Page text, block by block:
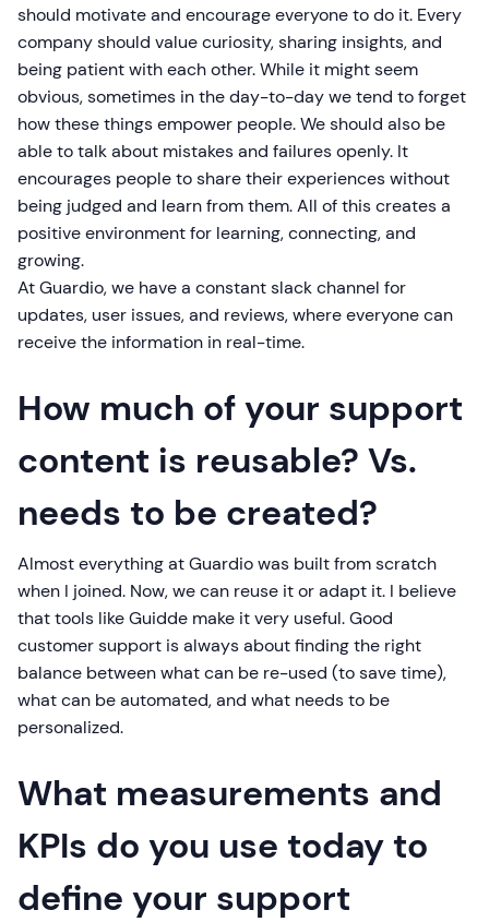
should motivate and encourage everyone to do it. Every
company should value curiosity, sharing insights, and
being patient with each other. While it might seem
obvious, sometimes in the day-to-day we tend to forget
how these things empower people. We should also be
able to talk about mistakes and failures openly. It
encourages people to share their experiences without
being judged and learn from them. All of this creates a
positive environment for learning, connecting, and
growing.
At Guardio, we have a constant slack channel for
updates, user issues, and reviews, where everyone can
receive the information in real-time.
How much of your support
content is reusable? Vs.
needs to be created?
Almost everything at Guardio was built from scratch
when I joined. Now, we can reuse it or adapt it. I believe
that tools like Guidde make it very useful. Good
customer support is always about finding the right
balance between what can be re-used (to save time),
what can be automated, and what needs to be
personalized.
What measurements and
KPIs do you use today to
define your support